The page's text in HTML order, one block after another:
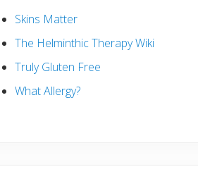
Skins Matter
The Helminthic Therapy Wiki
Truly Gluten Free
What Allergy?